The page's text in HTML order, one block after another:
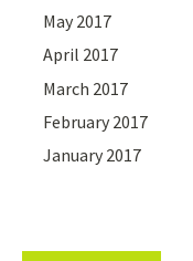
May 2017
April 2017
March 2017
February 2017
January 2017